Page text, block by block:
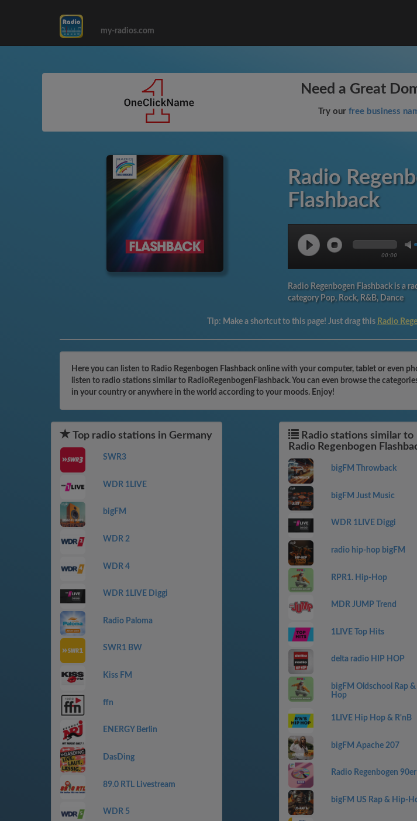
my-radios.com
Need a Great
Try our free business
Radio
Flashback
00:00
Radio Regenbogen Flashback is a
category Pop, Rock, R&B, Dance
Tip: Make a shortcut to this page! Just drag this Radio
Here you can listen to Radio Regenbogen Flashback online with your computer, tablet or even
listen to radio stations similar to RadioRegenbogenFlashback. You can even browse the
in your country or anywhere in the world according to your moods. Enjoy!
Top radio stations in Germany
SWR3
WDR 1LIVE
bigFM
WDR 2
WDR 4
WDR 1LIVE Diggi
Radio Paloma
SWR1 BW
Kiss FM
ffn
ENERGY Berlin
DasDing
89.0 RTL Livestream
WDR 5
Radio stations similar to
Radio Regenbogen
bigFM Throwback
bigFM Just Music
WDR 1LIVE Diggi
radio hip-hop bigFM
RPR1. Hip-Hop
MDR JUMP Trend
1LIVE Top Hits
delta radio HIP HOP
bigFM Oldschool Rap
Hop
1LIVE Hip Hop & R'nB
bigFM Apache 207
Radio Regenbogen 90er
bigFM US Rap & Hip-